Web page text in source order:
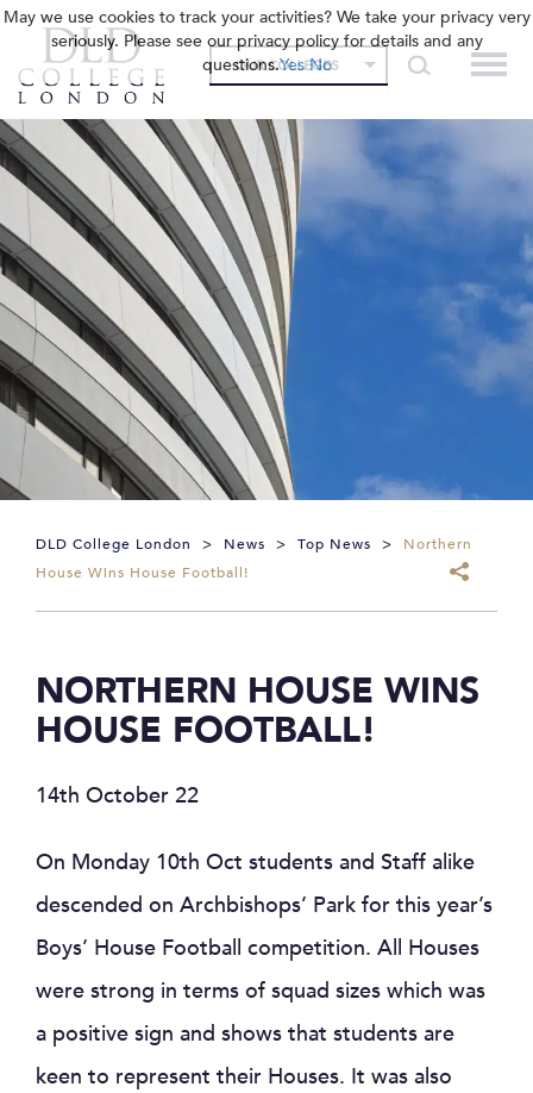
OUR COLLEGES
DLD College London > News > Top News >
Northern
House Wins House Football!
NORTHERN HOUSE WINS
HOUSE FOOTBALL!
14th October 22
On Monday 10th Oct students and Staff alike
descended on Archbishops’ Park for this year’s
Boys’ House Football competition. All Houses
were strong in terms of squad sizes which was
a positive sign and shows that students are
keen to represent their Houses. It was also
May we use cookies to track your activities? We take your privacy very
seriously. Please see our privacy policy for details and any
questions.Yes No